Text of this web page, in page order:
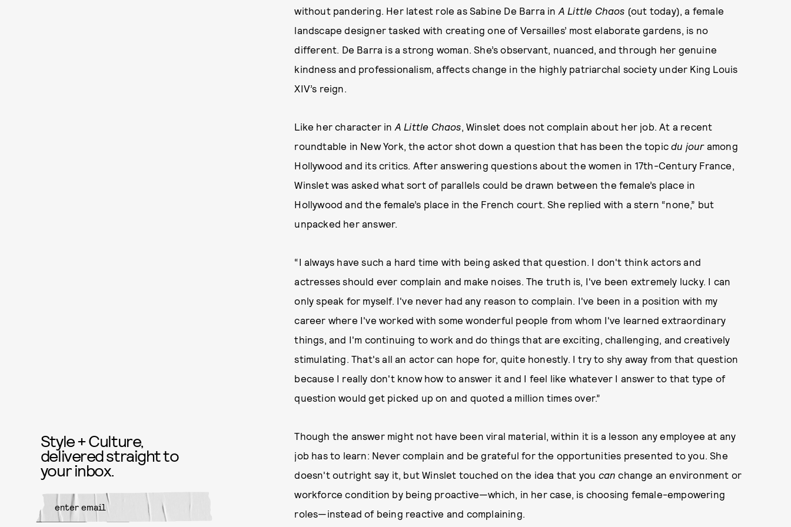
without pandering. Her latest role as Sabine De Barra in A Little Chaos (out today), a female
landscape designer tasked with creating one of Versailles’ most elaborate gardens, is no
different. De Barra is a strong woman. She’s observant, nuanced, and through her genuine
kindness and professionalism, affects change in the highly patriarchal society under King Louis
XIV’s reign.
Like her character in A Little Chaos, Winslet does not complain about her job. At a recent
roundtable in New York, the actor shot down a question that has been the topicdu jouramong
Hollywood and its critics. After answering questions about the women in 17th-Century France,
Winslet was asked what sort of parallels could be drawn between the female’s place in
Hollywood and the female’s place in the French court. She replied with a stern “none,” but
unpacked her answer.
“I always have such a hard time with being asked that question. I don't think actors and
actresses should ever complain and make noises. The truth is, I've been extremely lucky. I can
only speak for myself. I've never had any reason to complain. I've been in a position with my
career where I've worked with some wonderful people from whom I've learned extraordinary
things, and I'm continuing to work and do things that are exciting, challenging, and creatively
stimulating. That's all an actor can hope for, quite honestly. I try to shy away from that question
because I really don't know how to answer it and I feel like whatever I answer to that type of
question would get picked up on and quoted a million times over.”
Though the answer might not have been viral material, within it is a lesson any employee at any
job has to learn: Never complain and be grateful for the opportunities presented to you. She
doesn't outright say it, but Winslet touched on the idea that you can change an environment or
workforce condition by being proactive—which, in her case, is choosing female-empowering
roles—instead of being reactive and complaining.
Style + Culture,
delivered straight to
your inbox.